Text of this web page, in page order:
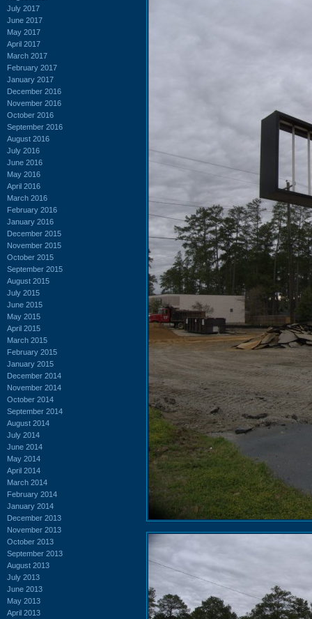
July 2017
June 2017
May 2017
April 2017
March 2017
February 2017
January 2017
December 2016
November 2016
October 2016
September 2016
August 2016
July 2016
June 2016
May 2016
April 2016
March 2016
February 2016
January 2016
December 2015
November 2015
October 2015
September 2015
August 2015
July 2015
June 2015
May 2015
April 2015
March 2015
February 2015
January 2015
December 2014
November 2014
October 2014
September 2014
August 2014
July 2014
June 2014
May 2014
April 2014
March 2014
February 2014
January 2014
December 2013
November 2013
October 2013
September 2013
August 2013
July 2013
June 2013
May 2013
April 2013